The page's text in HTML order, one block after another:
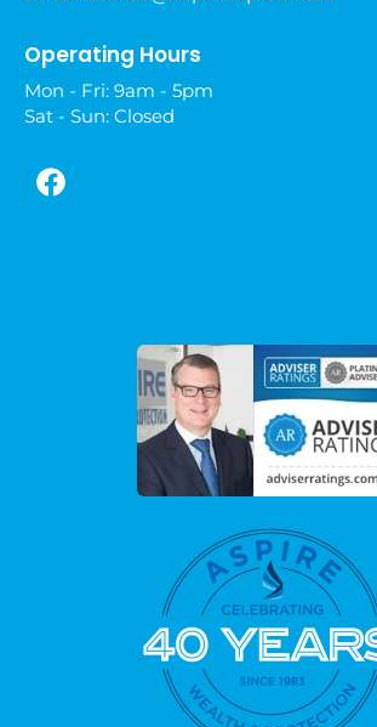
Operating Hours
Mon - Fri: 9am - 5pm
Sat - Sun: Closed